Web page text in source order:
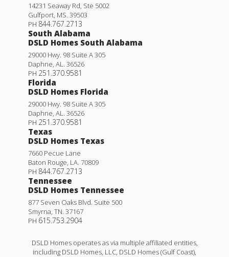
14231 Seaway Rd, Ste 5002
Gulfport MS 39503
PH 844.767.2713
South Alabama
DSLD Homes South Alabama
29000 Hwy. 98 Suite A 305
Daphne AL
36526
PH 251.370.9581
Florida
DSLD Homes Florida
29000 Hwy. 98 Suite A 305
Daphne AL
36526
PH 251.370.9581
Texas
DSLD Homes Texas
7660 Pecue Lane
Baton Rouge LA 70809
PH 844.767.2713
Tennessee
DSLD Homes Tennessee
877 Seven Oaks Blvd. Suite 500
Smyrna TN 37167
PH 615.753.2904
DSLD Homes operates as via multiple affiliated entities,
including DSLD Homes, LLC, DSLD Homes (Gulf Coast),